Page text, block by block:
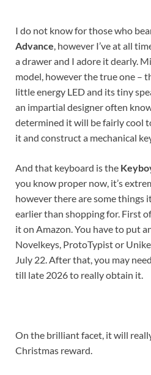
I do not know for those who
Advance, however I’ve at all
a drawer and I adore it dearly.
model, however the true one –
little energy LED and its tiny
an impartial designer often
determined it will be fairly cool
it and construct a mechanical
And that keyboard is the
you know proper now, it’s
however there are some things
earlier than shopping for. First
it on Amazon. You have to put
Novelkeys, ProtoTypist or
July 22. After that, you may
till late 2026 to really obtain it.
On the brilliant facet, it will
Christmas reward.